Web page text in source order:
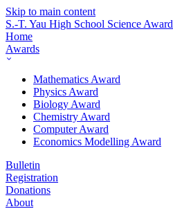
Skip to main content
S.-T. Yau High School Science Award
Home
Awards
Mathematics Award
Physics Award
Biology Award
Chemistry Award
Computer Award
Economics Modelling Award
Bulletin
Registration
Donations
About